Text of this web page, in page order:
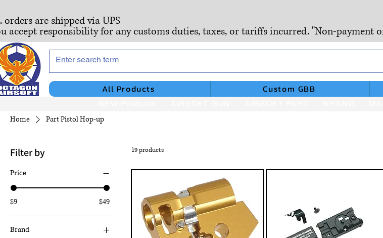
orders are shipped via UPS
accept responsibility for any customs duties, taxes, or tariffs incurred. "Non-payment
All Products Custom GBB
Home
Part Pistol Hop-up
Filter by
Price
$9 $49
Brand
19 products